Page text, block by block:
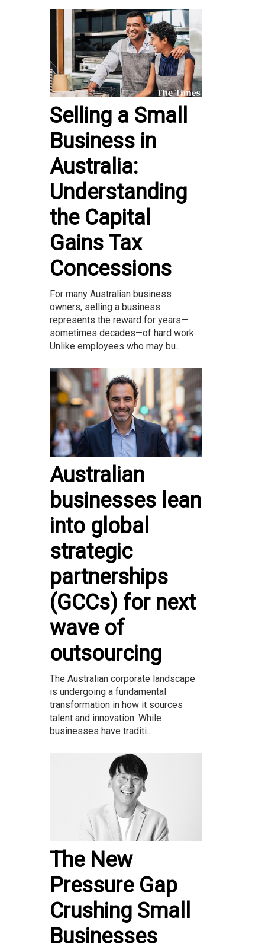
Selling a Small
Business in
Australia:
Understanding
the Capital
Gains Tax
Concessions
For many Australian business
owners, selling a business
represents the reward for years—
sometimes decades—of hard work.
Unlike employees who may bu...
Australian
businesses lean
into global
strategic
partnerships
(GCCs) for next
wave of
outsourcing
The Australian corporate landscape
is undergoing a fundamental
transformation in how it sources
talent and innovation. While
businesses have traditi...
The New
Pressure Gap
Crushing Small
Businesses